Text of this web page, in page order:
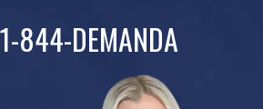
844-DEMANDA